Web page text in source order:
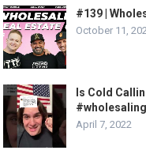
#139 |
October 11,
Is Cold
April 7, 2022